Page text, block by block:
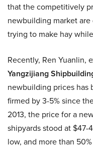
that the competitively
newbuilding market
trying to make hay
Recently, Ren Yuanlin,
Yangzijiang
newbuilding prices has
firmed by 3-5% since
2013, the price for a
shipyards stood at $47-
low, and more than